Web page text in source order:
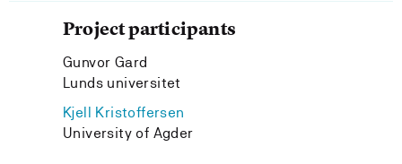
Project participants
Gunvor Gard
Lunds universitet
Kjell Kristoffersen
University of Agder